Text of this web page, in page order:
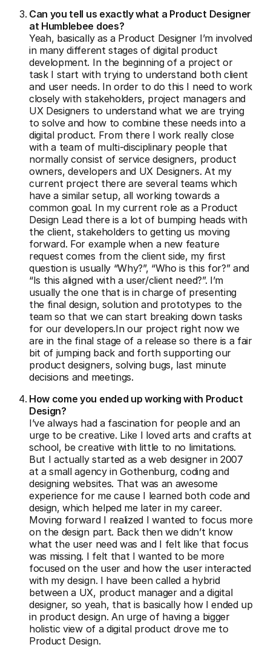
Can you tell us exactly what a Product Designer
at Humblebee does?
Yeah, basically as a Product Designer I’m involved
in many different stages of digital product
development. In the beginning of a project or
task I start with trying to understand both client
and user needs. In order to do this I need to work
closely with stakeholders, project managers and
UX Designers to understand what we are trying
to solve and how to combine these needs into a
digital product. From there I work really close
with a team of multi-disciplinary people that
normally consist of service designers, product
owners, developers and UX Designers. At my
current project there are several teams which
have a similar setup, all working towards a
common goal. In my current role as a Product
Design Lead there is a lot of bumping heads with
the client, stakeholders to getting us moving
forward. For example when a new feature
request comes from the client side, my first
question is usually “Why?”, “Who is this for?” and
“Is this aligned with a user/client need?”. I’m
usually the one that is in charge of presenting
the final design, solution and prototypes to the
team so that we can start breaking down tasks
for our developers.In our project right now we
are in the final stage of a release so there is a fair
bit of jumping back and forth supporting our
product designers, solving bugs, last minute
decisions and meetings.
How come you ended up working with Product
Design?
I’ve always had a fascination for people and an
urge to be creative. Like I loved arts and crafts at
school, be creative with little to no limitations.
But I actually started as a web designer in 2007
at a small agency in Gothenburg, coding and
designing websites. That was an awesome
experience for me cause I learned both code and
design, which helped me later in my career.
Moving forward I realized I wanted to focus more
on the design part. Back then we didn’t know
what the user need was and I felt like that focus
was missing. I felt that I wanted to be more
focused on the user and how the user interacted
with my design. I have been called a hybrid
between a UX, product manager and a digital
designer, so yeah, that is basically how I ended up
in product design. An urge of having a bigger
holistic view of a digital product drove me to
Product Design.